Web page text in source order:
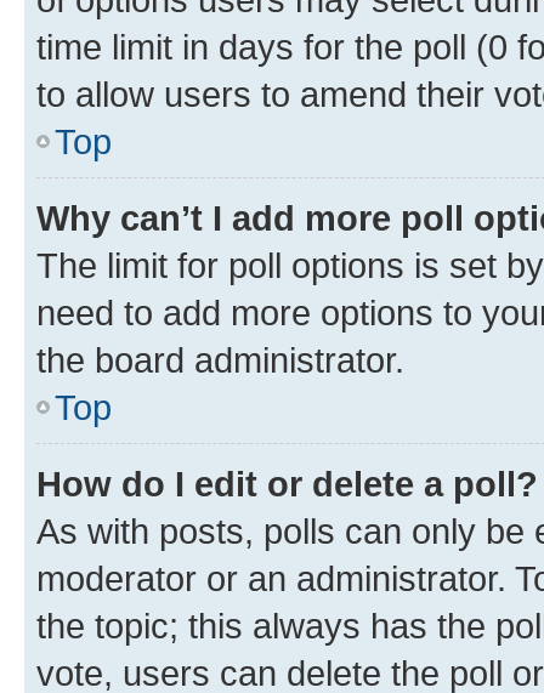
time limit in days for the poll (0
to allow users to amend their
Top
Why can’t I add more poll
The limit for poll options is set
need to add more options to
the board administrator.
Top
How do I edit or delete a poll?
As with posts, polls can only be
moderator or an administrator.
the topic; this always has the
vote, users can delete the poll